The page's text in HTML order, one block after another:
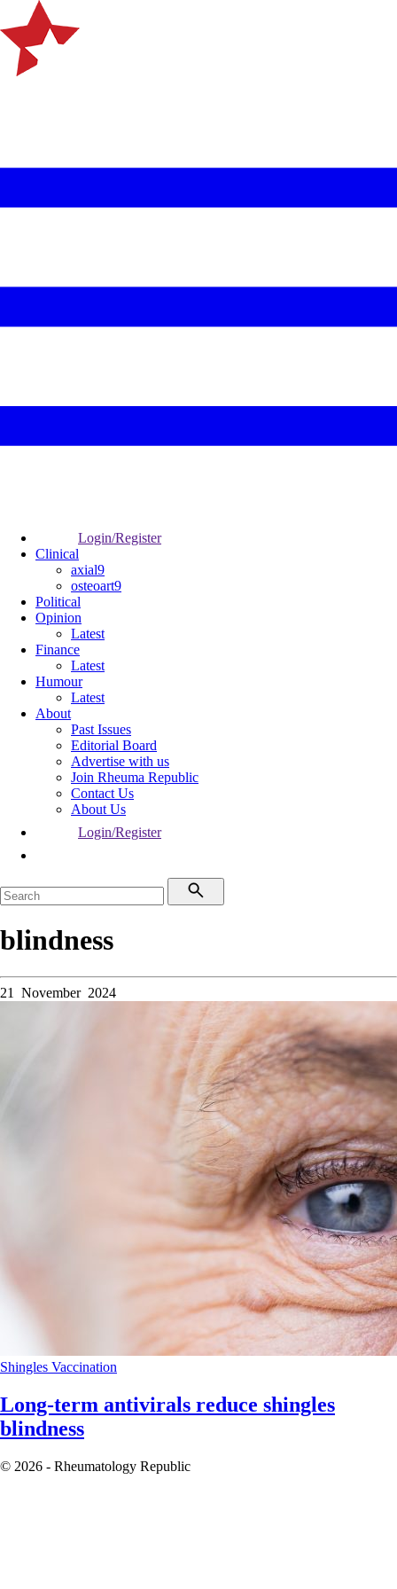
Login/Register
Clinical
axial9
osteoart9
Political
Opinion
Latest
Finance
Latest
Humour
Latest
About
Past Issues
Editorial Board
Advertise with us
Join Rheuma Republic
Contact Us
About Us
Login/Register
blindness
21 November 2024
Shingles Vaccination
Long-term antivirals reduce shingles
blindness
© 2026 - Rheumatology Republic